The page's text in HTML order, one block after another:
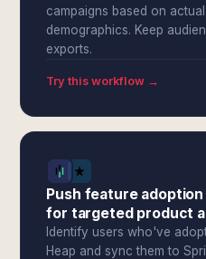
campaigns based on
demographics. Keep
exports.
Try this workflow →
Push feature
for targeted product
Identify users who've
Heap and sync them to